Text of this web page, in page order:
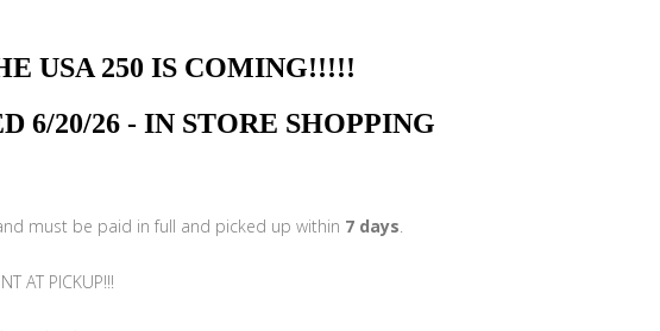
COMING!!!!!
6/20/26 - IN STORE SHOPPING
must be paid in full and picked up within 7 days.
AT PICKUP!!!